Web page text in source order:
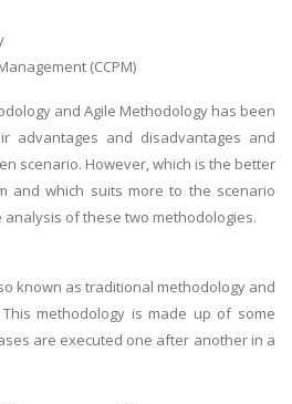
(CCPM)
and Agile Methodology has been
advantages and disadvantages and
scenario. However, which is the better
and which suits more to the scenario
of these two methodologies.
known as traditional methodology and
methodology is made up of some
are executed one after another in a